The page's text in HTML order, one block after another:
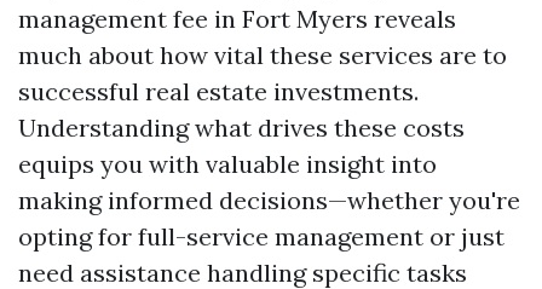
management fee in Fort Myers reveals
much about how vital these services are to
successful real estate investments.
Understanding what drives these costs
equips you with valuable insight into
making informed decisions—whether you're
opting for full-service management or just
need assistance handling specific tasks